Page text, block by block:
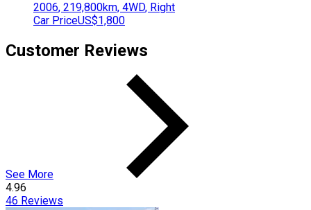
2006, 219,800km, 4WD, Right
Car PriceUS$1,800
Customer Reviews
See More
4.96
46 Reviews